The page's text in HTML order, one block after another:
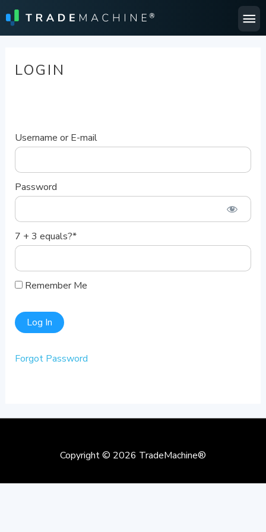
LOGIN
Username or E-mail
Password
7 + 3 equals?*
Remember Me
Forgot Password
Copyright © 2026 TradeMachine®